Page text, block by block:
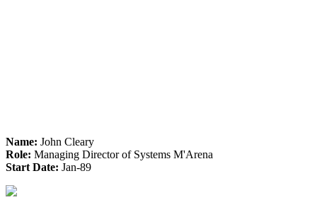
Name: John Cleary
Role: Managing Director of Systems M'Arena
Start Date: Jan-89